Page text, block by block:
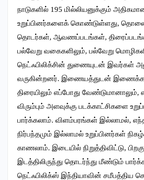
நாடுகளில் 195 மில்லியனுக்கும்
உறுப்பினர்களைக் கொண்டுள்ளது,
தொடர்கள், ஆவணப்படங்கள்,
பல்வேறு வகைகளிலும், பல்வேறு
நெட்ஃபிலிக்சின் துணையுடன் இவர்கள்
வருகின்றனர். இணையத்துடன்
திரையிலும் எப்போது வேண்டுமானாலும்,
விரும்பும் அளவுக்கு படக்காட்சிகளை
பார்க்கலாம். விளம்பரங்கள் இல்லாமல்,
நிர்பந்தமும் இல்லாமல் உறுப்பினர்கள்
காணலாம். இடையில் நிறுத்திவிட்டு, பிறகு
இடத்திலிருந்து தொடர்ந்து மீண்டும்
நெட்ஃபிலிக்ஸ் இந்தியாவின் சமீபத்திய